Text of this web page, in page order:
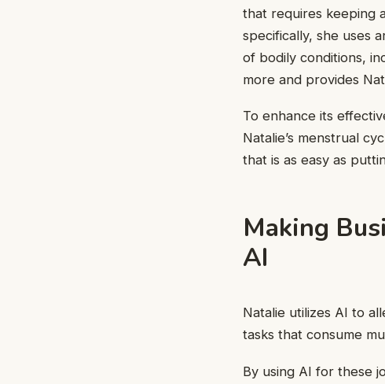
that requires keeping
specifically, she uses
of bodily conditions,
more and provides
To enhance its
Natalie’s menstrual
that is as easy as
Making
AI
Natalie utilizes AI to
tasks that consume
By using AI for these